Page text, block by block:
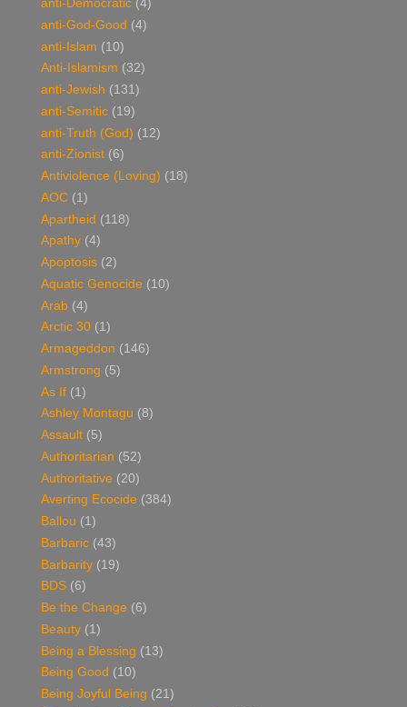
anti-Democratic (4)
anti-God-Good (4)
anti-Islam (10)
Anti-Islamism (32)
anti-Jewish (131)
anti-Semitic (19)
anti-Truth (God) (12)
anti-Zionist (6)
Antiviolence (Loving) (18)
AOC (1)
Apartheid (118)
Apathy (4)
Apoptosis (2)
Aquatic Genocide (10)
Arab (4)
Arctic 30 (1)
Armageddon (146)
Armstrong (5)
As If (1)
Ashley Montagu (8)
Assault (5)
Authoritarian (52)
Authoritative (20)
Averting Ecocide (384)
Ballou (1)
Barbaric (43)
Barbarity (19)
BDS (6)
Be the Change (6)
Beauty (1)
Being a Blessing (13)
Being Good (10)
Being Joyful Being (21)